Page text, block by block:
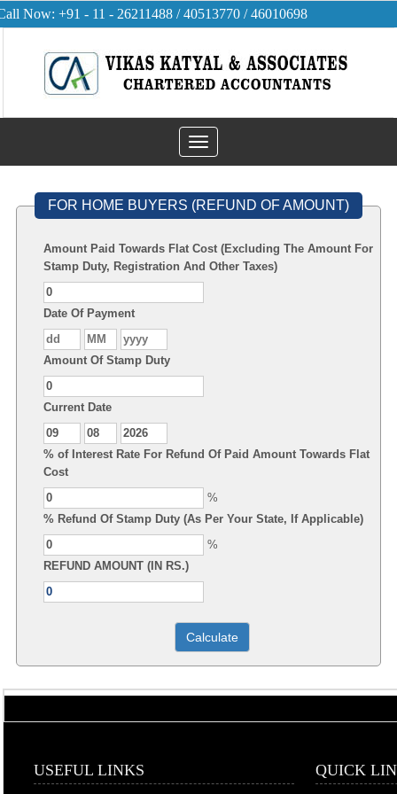
Now: +91 - 11 - 26211488 / 40513770 / 46010698
Toggle
navigation
FOR HOME BUYERS (REFUND OF AMOUNT)
Amount Paid Towards Flat Cost (Excluding The Amount For
Stamp Duty, Registration And Other Taxes)
Date Of Payment
Amount Of Stamp Duty
Current Date
% of Interest Rate For Refund Of Paid Amount Towards Flat
Cost
%
% Refund Of Stamp Duty (As Per Your State, If Applicable)
%
REFUND AMOUNT (IN RS.)
USEFUL LINKS QUICK